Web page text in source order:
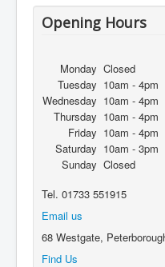
Opening Hours
Monday Closed
Tuesday 10am - 4pm
Wednesday 10am - 4pm
Thursday 10am - 4pm
Friday 10am - 4pm
Saturday 10am - 3pm
Sunday Closed
Tel. 01733 551915
Email us
68 Westgate,
Find Us